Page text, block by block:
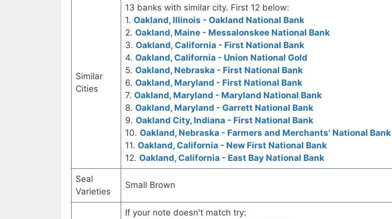
Similar
Cities
13 banks with similar city. First 12 below:
1. Oakland, Illinois - Oakland National Bank
2. Oakland, Maine - Messalonskee National Bank
3. Oakland, California - First National Bank
4. Oakland, California - Union National Gold
5. Oakland, Nebraska - First National Bank
6. Oakland, Maryland - First National Bank
7. Oakland, Maryland - Maryland National Bank
8. Oakland, Maryland - Garrett National Bank
9. Oakland City, Indiana - First National Bank
10. Oakland, Nebraska - Farmers and Merchants' National Bank
11. Oakland, California - New First National Bank
12. Oakland, California - East Bay National Bank
Seal
Varieties
Small Brown
If your note doesn't match try: